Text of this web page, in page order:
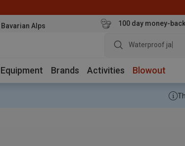
Alps 100 day money-
Waterproof jacket
Equipment Brands Activities Blowout